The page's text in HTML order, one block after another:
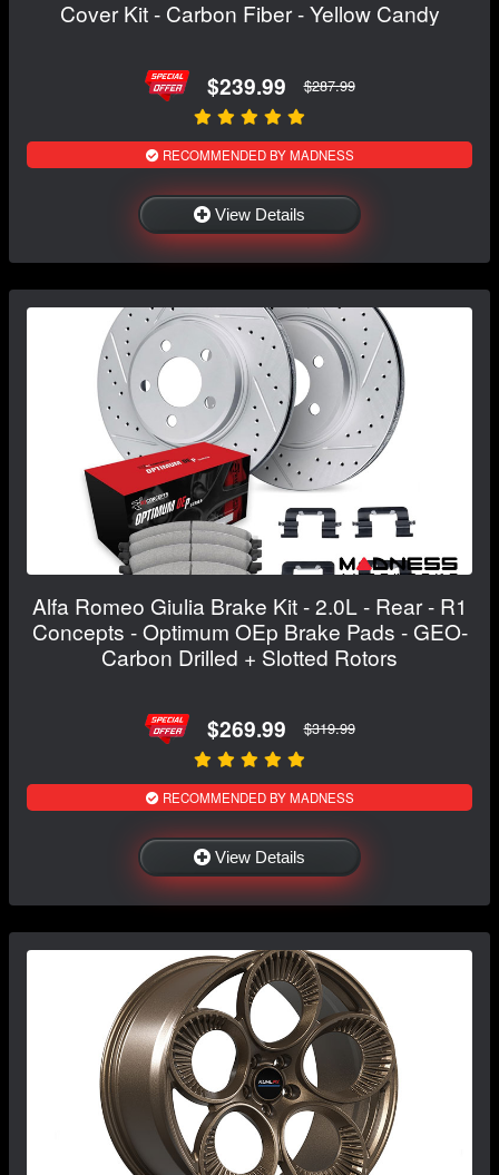
Cover Kit - Carbon Fiber - Yellow Candy
$239.99 $287.99
RECOMMENDED BY MADNESS
View Details
Alfa Romeo Giulia Brake Kit - 2.0L - Rear - R1
Concepts - Optimum OEp Brake Pads - GEO-
Carbon Drilled + Slotted Rotors
$269.99 $319.99
RECOMMENDED BY MADNESS
View Details